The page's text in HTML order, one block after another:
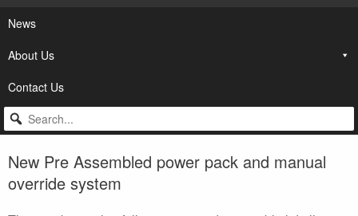
News
About Us
Contact Us
New Pre Assembled power pack and manual
override system